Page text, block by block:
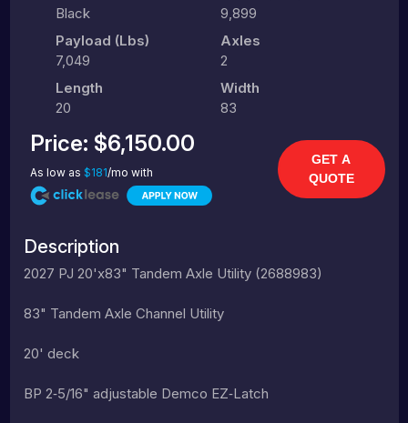
Black
9,899
Payload (lbs)
7,049
Axles
2
Length
20
Width
83
Price: $6,150.00
As low as $181/mo with
GET A
QUOTE
Description
2027 PJ 20'x83" Tandem Axle Utility (2688983)
83" Tandem Axle Channel Utility
20' deck
BP 2‑5/16" adjustable Demco EZ‑Latch